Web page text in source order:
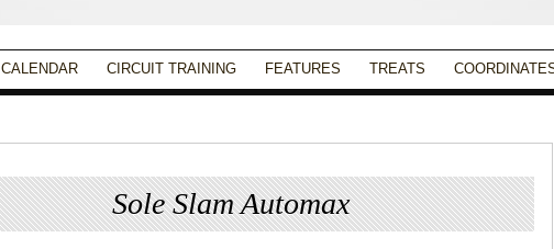
CALENDAR CIRCUIT TRAINING FEATURES TREATS
Sole Slam Automax